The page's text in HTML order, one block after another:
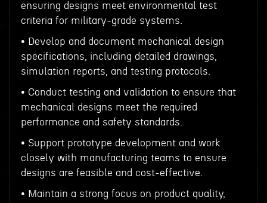
ensuring designs meet environmental test
criteria for military-grade systems.
• Develop and document mechanical design
specifications, including detailed drawings,
simulation reports, and testing protocols.
• Conduct testing and validation to ensure that
mechanical designs meet the required
performance and safety standards.
• Support prototype development and work
closely with manufacturing teams to ensure
designs are feasible and cost-effective.
• Maintain a strong focus on product quality,